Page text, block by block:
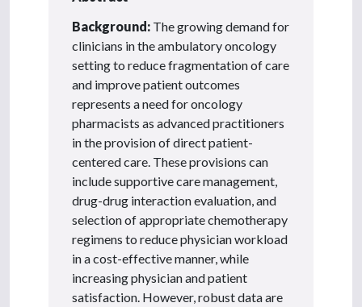
Background: The growing demand for
clinicians in the ambulatory oncology
setting to reduce fragmentation of care
and improve patient outcomes
represents a need for oncology
pharmacists as advanced practitioners
in the provision of direct patient-
centered care. These provisions can
include supportive care management,
drug-drug interaction evaluation, and
selection of appropriate chemotherapy
regimens to reduce physician workload
in a cost-effective manner, while
increasing physician and patient
satisfaction. However, robust data are